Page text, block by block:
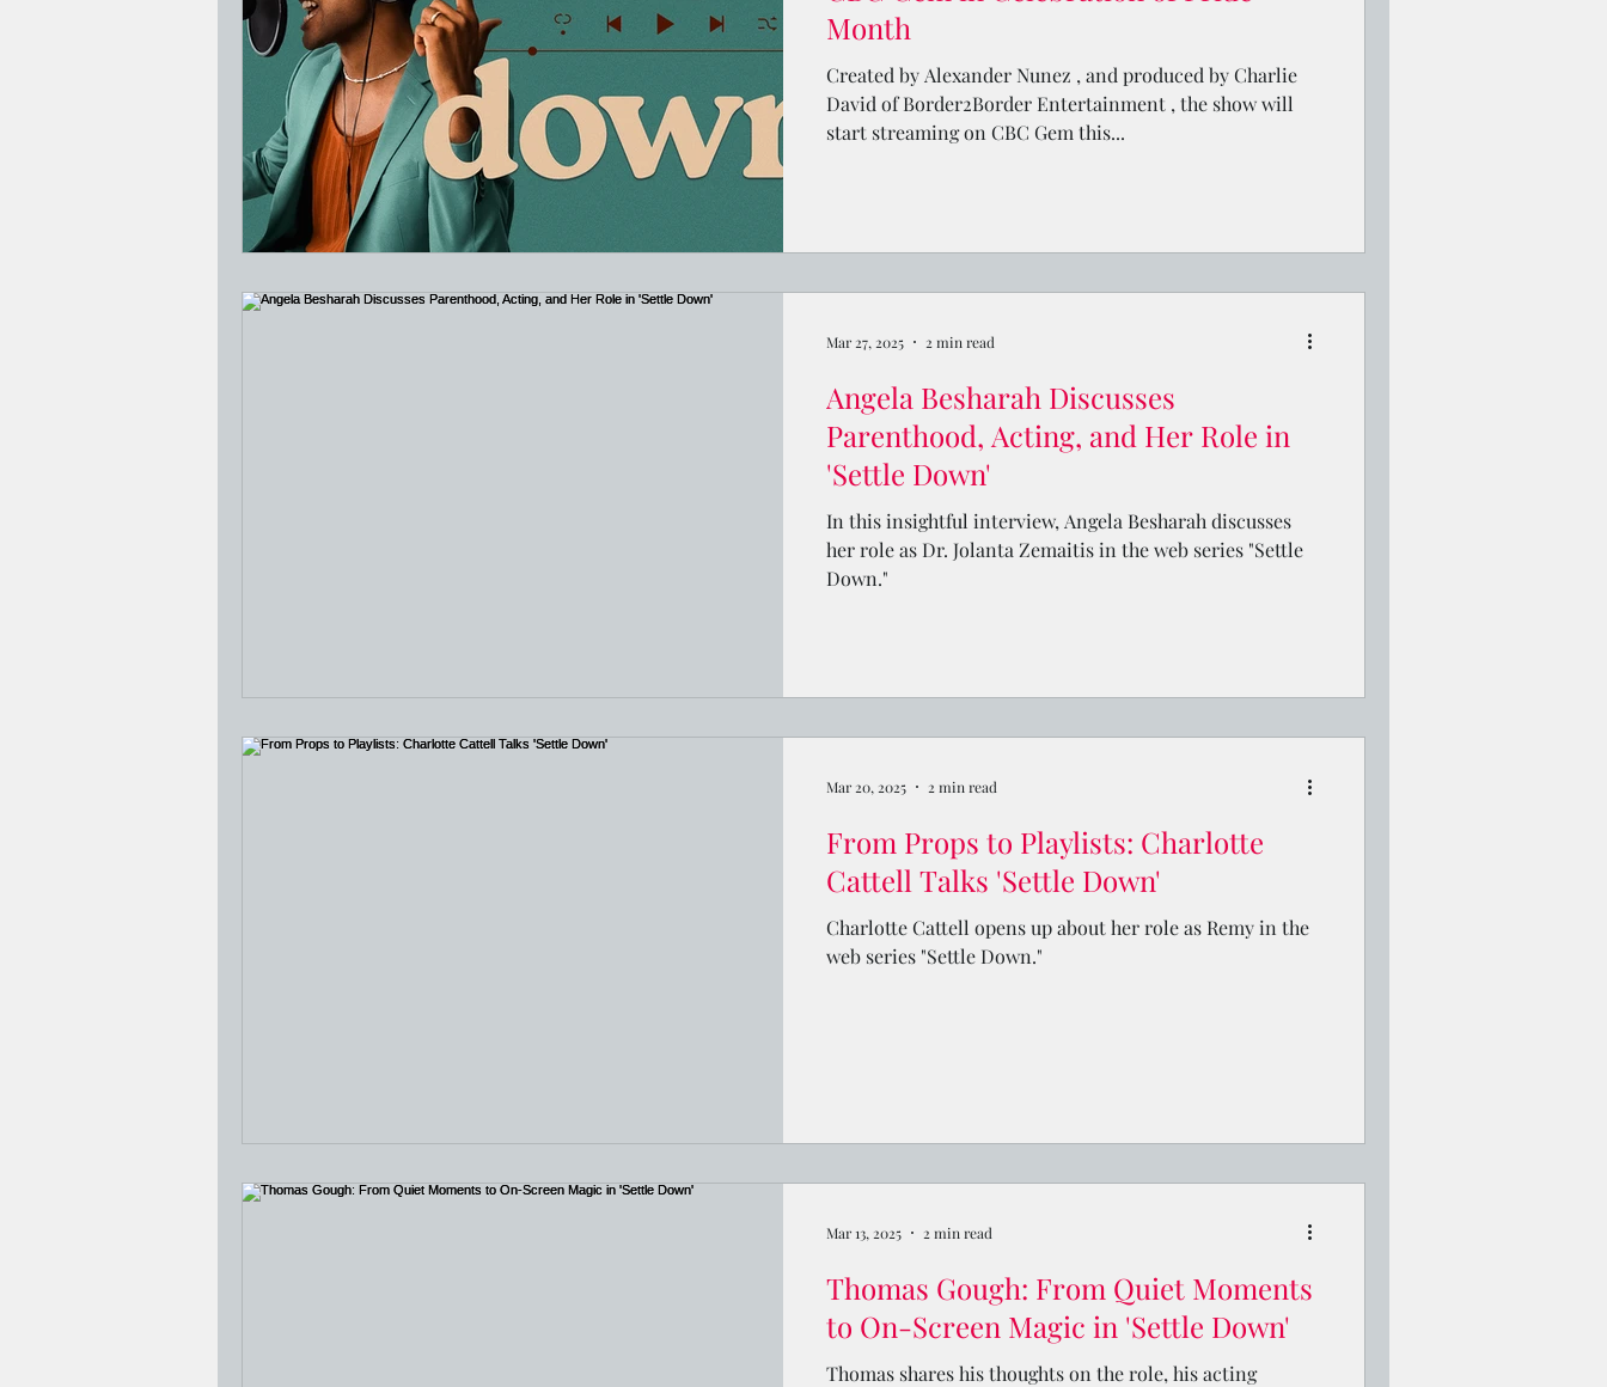
Jesus Who's Your Daddy?
Month
Created by Alexander Nunez , and produced by Charlie
David of Border2Border Entertainment , the show will
start streaming on CBC Gem this...
Angela Besharah Discusses
Parenthood, Acting, and Her Role in
'Settle Down'
In this insightful interview, Angela Besharah discusses
her role as Dr. Jolanta Zemaitis in the web series "Settle
Down."
Mar 27, 2025 2 min read
From Props to Playlists: Charlotte
Cattell Talks 'Settle Down'
Charlotte Cattell opens up about her role as Remy in the
web series "Settle Down."
Mar 20, 2025 2 min read
Thomas Gough: From Quiet Moments
to On-Screen Magic in 'Settle Down'
Thomas shares his thoughts on the role, his acting
Mar 13, 2025 2 min read